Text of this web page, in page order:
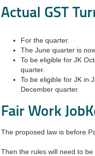
Actual GST
For the quarter.
The June quarter is
To be eligible for JK
quarter.
To be eligible for JK in
December quarter.
Fair Work
The proposed law is before
Then the rules will need to